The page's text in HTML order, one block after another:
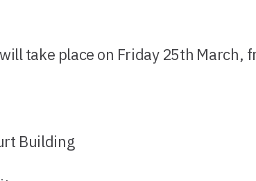
take place on Friday 25th March,
Building